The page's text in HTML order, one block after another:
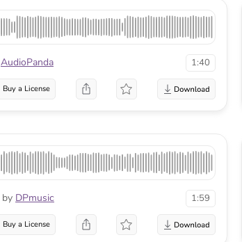
AudioPanda 1:40
Buy a License
by DPmusic 1:59
Buy a License